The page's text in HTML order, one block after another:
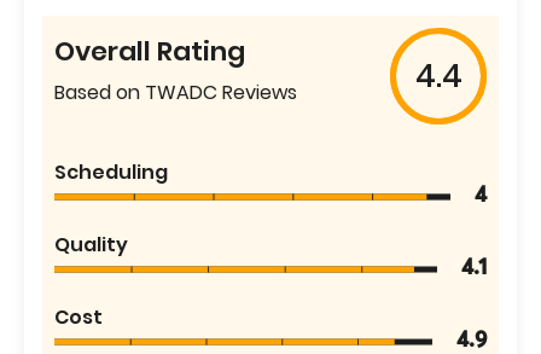
Overall Rating
Based on TWADC Reviews 4.4
Scheduling
4
Quality
4.1
Cost
4.9